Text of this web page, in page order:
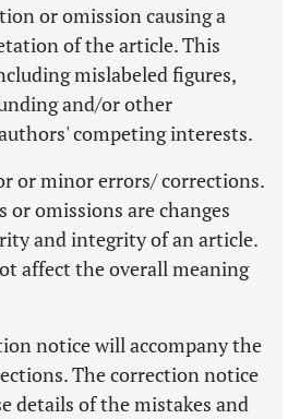
or omission causing a
of the article. This
mislabeled figures,
and/or other
competing interests.
or minor errors/ corrections.
or omissions are changes
and integrity of an article.
affect the overall meaning
notice will accompany the
The correction notice
details of the mistakes and